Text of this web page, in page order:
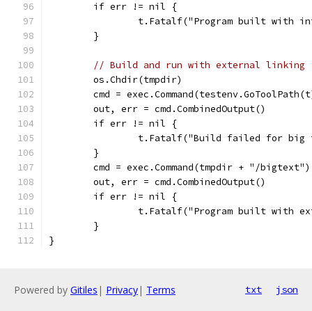
	if err != nil {
t.Fatalf("Program built with
	}
// Build and run with external linking
	os.Chdir(tmpdir)
cmd =
	out, err = cmd.CombinedOutput()
	if err != nil {
t.Fatalf("Build failed for
	}
	cmd = exec.Command(tmpdir + "/bigtext")
	out, err = cmd.CombinedOutput()
	if err != nil {
t.Fatalf("Program built with
	}
}
Powered by Gitiles | Privacy| Terms txt json